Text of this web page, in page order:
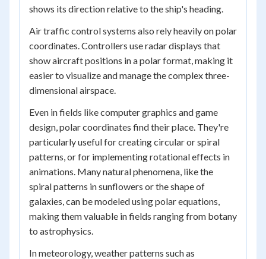
shows its direction relative to the ship's heading.
Air traffic control systems also rely heavily on polar
coordinates. Controllers use radar displays that
show aircraft positions in a polar format, making it
easier to visualize and manage the complex three-
dimensional airspace.
Even in fields like computer graphics and game
design, polar coordinates find their place. They're
particularly useful for creating circular or spiral
patterns, or for implementing rotational effects in
animations. Many natural phenomena, like the
spiral patterns in sunflowers or the shape of
galaxies, can be modeled using polar equations,
making them valuable in fields ranging from botany
to astrophysics.
In meteorology, weather patterns such as